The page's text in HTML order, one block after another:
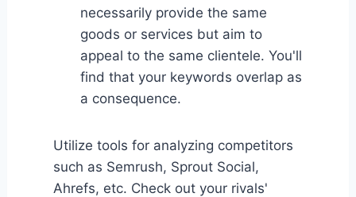
necessarily provide the same
goods or services but aim to
appeal to the same clientele. You'll
find that your keywords overlap as
a consequence.
Utilize tools for analyzing competitors
such as Semrush, Sprout Social,
Ahrefs, etc. Check out your rivals'